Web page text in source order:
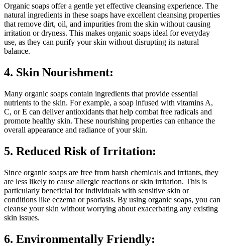
Organic soaps offer a gentle yet effective cleansing experience. The
natural ingredients in these soaps have excellent cleansing properties
that remove dirt, oil, and impurities from the skin without causing
irritation or dryness. This makes organic soaps ideal for everyday
use, as they can purify your skin without disrupting its natural
balance.
4. Skin Nourishment:
Many organic soaps contain ingredients that provide essential
nutrients to the skin. For example, a soap infused with vitamins A,
C, or E can deliver antioxidants that help combat free radicals and
promote healthy skin. These nourishing properties can enhance the
overall appearance and radiance of your skin.
5. Reduced Risk of Irritation:
Since organic soaps are free from harsh chemicals and irritants, they
are less likely to cause allergic reactions or skin irritation. This is
particularly beneficial for individuals with sensitive skin or
conditions like eczema or psoriasis. By using organic soaps, you can
cleanse your skin without worrying about exacerbating any existing
skin issues.
6. Environmentally Friendly: